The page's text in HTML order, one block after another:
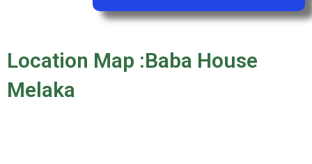
Location Map :Baba House
Melaka